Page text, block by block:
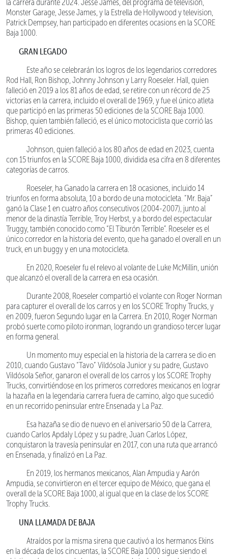
la carrera durante 2024. Jesse James, del programa de televisión,
Monster Garage, Jesse James, y la Estrella de Hollywood y television,
Patrick Dempsey, han participado en diferentes ocasions en la SCORE
Baja 1000.
GRAN LEGADO
Este año se celebrarán los logros de los legendarios corredores
Rod Hall, Ron Bishop, Johnny Johnson y Larry Roeseler. Hall, quien
falleció en 2019 a los 81 años de edad, se retire con un récord de 25
victorias en la carrera, incluido el overall de 1969, y fue el único atleta
que participó en las primeras 50 ediciones de la SCORE Baja 1000.
Bishop, quien también falleció, es el único motociclista que corrió las
primeras 40 ediciones.
Johnson, quien falleció a los 80 años de edad en 2023, cuenta
con 15 triunfos en la SCORE Baja 1000, dividida esa cifra en 8 diferentes
categorías de carros.
Roeseler, ha Ganado la carrera en 18 ocasiones, incluido 14
triunfos en forma absoluta, 10 a bordo de una motocicleta. “Mr. Baja”
ganó la Clase 1 en cuatro años consecutivos (2004-2007), junto al
menor de la dinastía Terrible, Troy Herbst, y a bordo del espectacular
Truggy, también conocido como “El Tiburón Terrible”. Roeseler es el
único corredor en la historia del evento, que ha ganado el overall en un
truck, en un buggy y en una motocicleta.
En 2020, Roeseler fu el relevo al volante de Luke McMillin, unión
que alcanzó el overall de la carrera en esa ocasión.
Durante 2008, Roeseler compartió el volante con Roger Norman
para capturer el overall de los carros y en los SCORE Trophy Trucks, y
en 2009, fueron Segundo lugar en la Carrera. En 2010, Roger Norman
probó suerte como piloto ironman, logrando un grandioso tercer lugar
en forma general.
Un momento muy especial en la historia de la carrera se dio en
2010, cuando Gustavo “Tavo” Vildósola Junior y su padre, Gustavo
Vildósola Señor, ganaron el overall de los carros y los SCORE Trophy
Trucks, convirtiéndose en los primeros corredores mexicanos en lograr
la hazaña en la legendaria carrera fuera de camino, algo que sucedió
en un recorrido peninsular entre Ensenada y La Paz.
Esa hazaña se dio de nuevo en el aniversario 50 de la Carrera,
cuando Carlos Apdaly López y su padre, Juan Carlos López,
conquistaron la travesía peninsular en 2017, con una ruta que arrancó
en Ensenada, y finalizó en La Paz.
En 2019, los hermanos mexicanos, Alan Ampudia y Aarón
Ampudia, se convirtieron en el tercer equipo de México, que gana el
overall de la SCORE Baja 1000, al igual que en la clase de los SCORE
Trophy Trucks.
UNA LLAMADA DE BAJA
Atraídos por la misma sirena que cautivó a los hermanos Ekins
en la década de los cincuentas, la SCORE Baja 1000 sigue siendo el